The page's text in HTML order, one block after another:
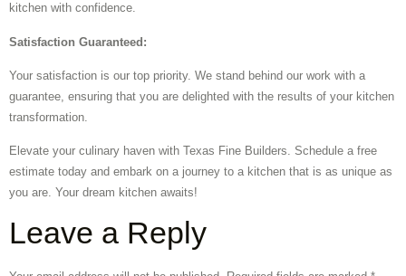
kitchen with confidence.
Satisfaction Guaranteed:
Your satisfaction is our top priority. We stand behind our work with a
guarantee, ensuring that you are delighted with the results of your kitchen
transformation.
Elevate your culinary haven with Texas Fine Builders. Schedule a free
estimate today and embark on a journey to a kitchen that is as unique as
you are. Your dream kitchen awaits!
Leave a Reply